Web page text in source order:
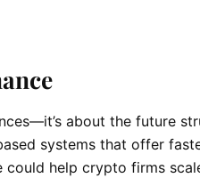
about the future
systems that offer
help crypto firms